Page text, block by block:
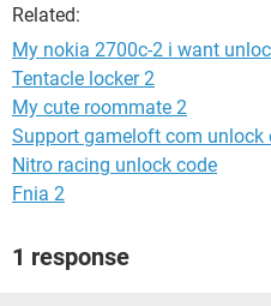
Related:
My nokia 2700c-2 i want
Tentacle locker 2
My cute roommate 2
Support gameloft com unlock
Nitro racing unlock code
Fnia 2
1 response